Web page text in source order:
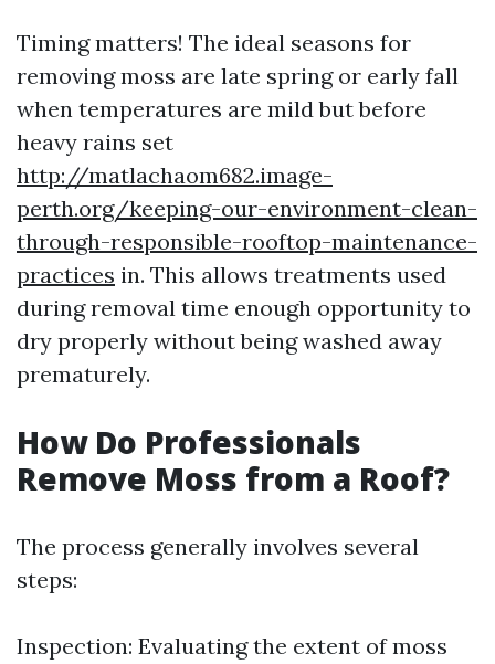
Timing matters! The ideal seasons for
removing moss are late spring or early fall
when temperatures are mild but before
heavy rains set
http://matlachaom682.image-
perth.org/keeping-our-environment-clean-
through-responsible-rooftop-maintenance-
practices in. This allows treatments used
during removal time enough opportunity to
dry properly without being washed away
prematurely.
How Do Professionals
Remove Moss from a Roof?
The process generally involves several
steps:
Inspection: Evaluating the extent of moss